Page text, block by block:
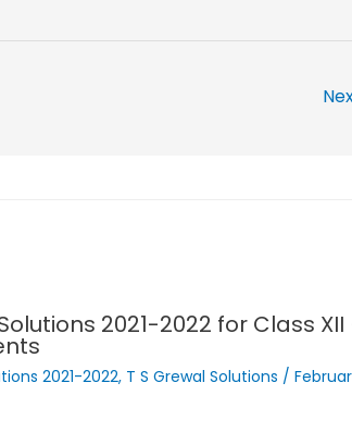
2021-2022 for Class XII
2021-2022, T S Grewal Solutions /